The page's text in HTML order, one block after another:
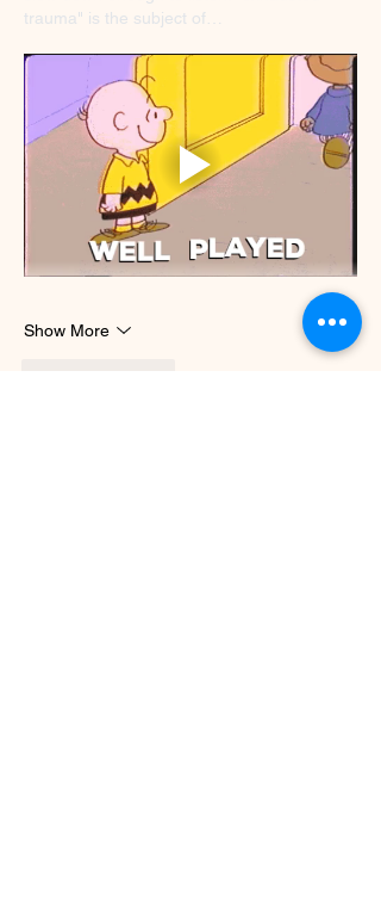
trauma" is the subject of…
Show More